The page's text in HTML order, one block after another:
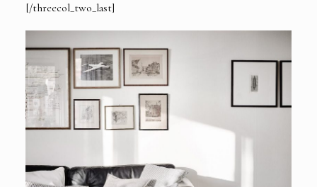
[/threecol_two_last]